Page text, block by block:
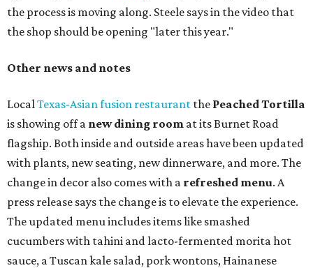
the process is moving along. Steele says in the video that
the shop should be opening "later this year."
Other news and notes
LocalTexas-Asian fusion restaurant the PeachedTortilla
is showing off a new dining room at its Burnet Road
flagship. Both inside and outside areas have been updated
with plants, new seating, new dinnerware, and more. The
change in decor also comes with a refreshed menu. A
press release says the change is to elevate the experience.
The updated menu includes items like smashed
cucumbers with tahini and lacto-fermented morita hot
sauce, a Tuscan kale salad, pork wontons, Hainanese